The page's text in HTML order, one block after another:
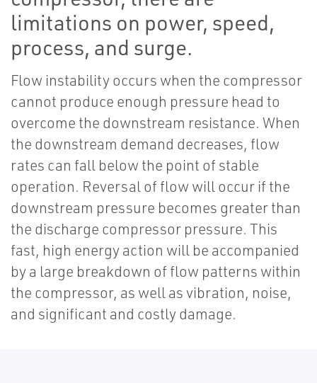
limitations on power, speed,
process, and surge.
Flow instability occurs when the compressor
cannot produce enough pressure head to
overcome the downstream resistance. When
the downstream demand decreases, flow
rates can fall below the point of stable
operation. Reversal of flow will occur if the
downstream pressure becomes greater than
the discharge compressor pressure. This
fast, high energy action will be accompanied
by a large breakdown of flow patterns within
the compressor, as well as vibration, noise,
and significant and costly damage.